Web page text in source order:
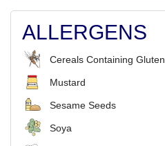
ALLERGENS
Cereals Containing Gluten
Mustard
Sesame Seeds
Soya